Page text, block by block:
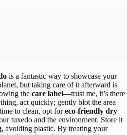
is a fantastic way to showcase your
but taking care of it afterward is
the care label—trust me, it’s there
act quickly; gently blot the area
to clean, opt foreco-friendly dry
tuxedo and the environment. Store it
, avoiding plastic. By treating your